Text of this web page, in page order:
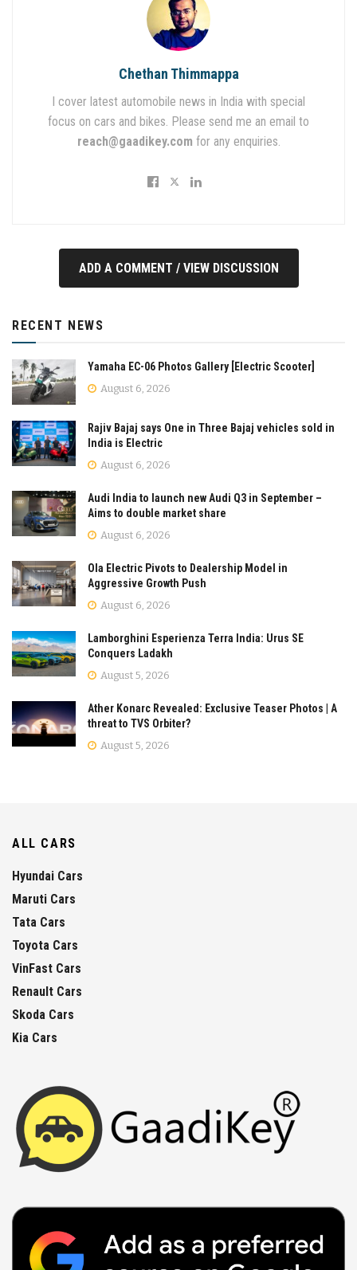
Chethan Thimmappa
I cover latest automobile news in India with special
focus on cars and bikes. Please send me an email to
reach@gaadikey.com for any enquiries.
ADD A COMMENT / VIEW DISCUSSION
RECENT NEWS
Yamaha EC-06 Photos Gallery [Electric Scooter]
August 6, 2026
Rajiv Bajaj says One in Three Bajaj vehicles sold in
India is Electric
August 6, 2026
Audi India to launch new Audi Q3 in September –
Aims to double market share
August 6, 2026
Ola Electric Pivots to Dealership Model in
Aggressive Growth Push
August 6, 2026
Lamborghini Esperienza Terra India: Urus SE
Conquers Ladakh
August 5, 2026
Ather Konarc Revealed: Exclusive Teaser Photos | A
threat to TVS Orbiter?
August 5, 2026
ALL CARS
Hyundai Cars
Maruti Cars
Tata Cars
Toyota Cars
VinFast Cars
Renault Cars
Skoda Cars
Kia Cars